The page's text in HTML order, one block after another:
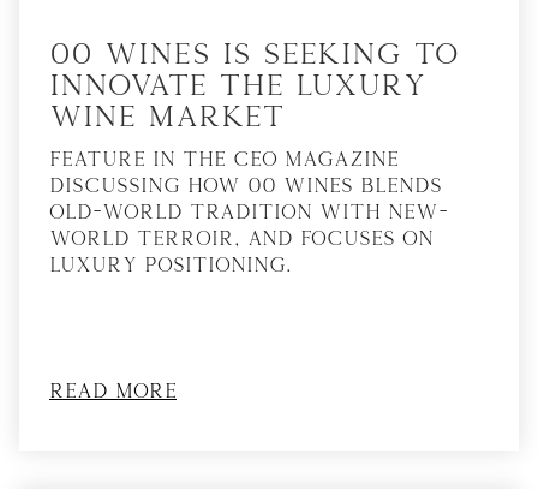
00 Wines is seeking to
innovate the luxury
wine market
Feature in The CEO Magazine
discussing how 00 Wines blends
Old-World tradition with New-
World terroir, and focuses on
luxury positioning.
Read More